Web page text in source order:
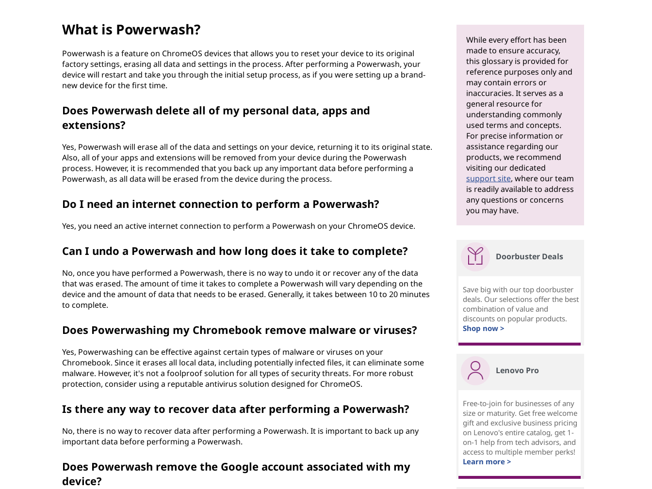
What is Powerwash?
Powerwash is a feature on ChromeOS devices that allows you to reset your device to its original
factory settings, erasing all data and settings in the process. After performing a Powerwash, your
device will restart and take you through the initial setup process, as if you were setting up a brand-
new device for the first time.
Does Powerwash delete all of my personal data, apps and
extensions?
Yes, Powerwash will erase all of the data and settings on your device, returning it to its original state.
Also, all of your apps and extensions will be removed from your device during the Powerwash
process. However, it is recommended that you back up any important data before performing a
Powerwash, as all data will be erased from the device during the process.
Do I need an internet connection to perform a Powerwash?
Yes, you need an active internet connection to perform a Powerwash on your ChromeOS device.
Can I undo a Powerwash and how long does it take to complete?
No, once you have performed a Powerwash, there is no way to undo it or recover any of the data
that was erased. The amount of time it takes to complete a Powerwash will vary depending on the
device and the amount of data that needs to be erased. Generally, it takes between 10 to 20 minutes
to complete.
Does Powerwashing my Chromebook remove malware or viruses?
Yes, Powerwashing can be effective against certain types of malware or viruses on your
Chromebook. Since it erases all local data, including potentially infected files, it can eliminate some
malware. However, it's not a foolproof solution for all types of security threats. For more robust
protection, consider using a reputable antivirus solution designed for ChromeOS.
Is there any way to recover data after performing a Powerwash?
No, there is no way to recover data after performing a Powerwash. It is important to back up any
important data before performing a Powerwash.
Does Powerwash remove the Google account associated with my
device?
While every effort has been
made to ensure accuracy,
this glossary is provided for
reference purposes only and
may contain errors or
inaccuracies. It serves as a
general resource for
understanding commonly
used terms and concepts.
For precise information or
assistance regarding our
products, we recommend
visiting our dedicated
support site, where our team
is readily available to address
any questions or concerns
you may have.
Doorbuster Deals
Save big with our top doorbuster
deals. Our selections offer the best
combination of value and
discounts on popular products.
Shop now >
Lenovo Pro
Free-to-join for businesses of any
size or maturity. Get free welcome
gift and exclusive business pricing
on Lenovo's entire catalog, get 1-
on-1 help from tech advisors, and
access to multiple member perks!
Learn more >